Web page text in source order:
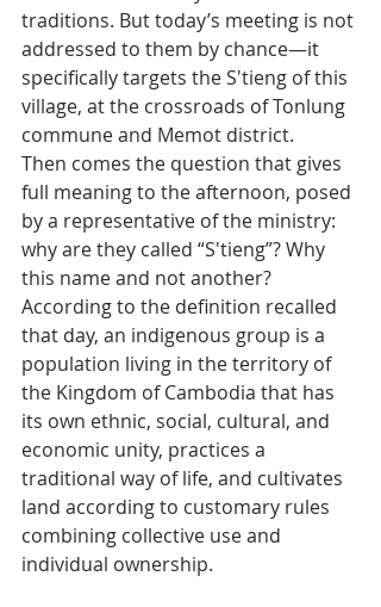
traditions. But today’s meeting is not
addressed to them by chance—it
specifically targets the S'tieng of this
village, at the crossroads of Tonlung
commune and Memot district.
Then comes the question that gives
full meaning to the afternoon, posed
by a representative of the ministry:
why are they called “S'tieng”? Why
this name and not another?
According to the definition recalled
that day, an indigenous group is a
population living in the territory of
the Kingdom of Cambodia that has
its own ethnic, social, cultural, and
economic unity, practices a
traditional way of life, and cultivates
land according to customary rules
combining collective use and
individual ownership.